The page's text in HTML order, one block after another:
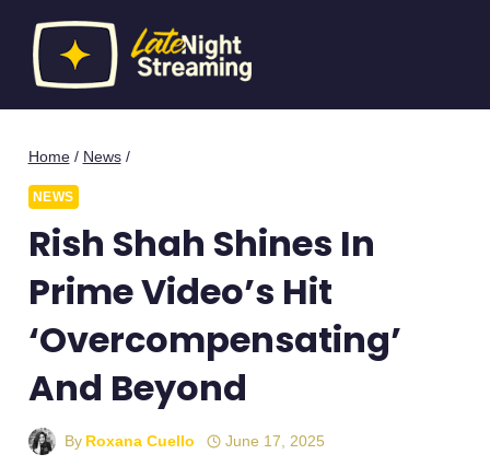
content
Home / News /
NEWS
Rish Shah Shines In
Prime Video’s Hit
‘Overcompensating’
And Beyond
By Roxana Cuello June 17, 2025